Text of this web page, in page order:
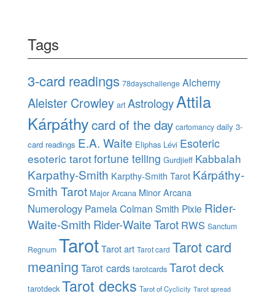
Tags
3-card readings 78dayschallenge Alchemy
Aleister Crowley art AstrologyAttila
Kárpáthycard of the day cartomancy daily 3-
card readings E.A. Waite Eliphas Lévi Esoteric
esoteric tarotfortune telling Gurdjieff Kabbalah
Karpathy-Smith Karpthy-Smith Tarot Kárpáthy-
Smith Tarot Major Arcana Minor Arcana
Numerology Pamela Colman Smith Pixie Rider-
Waite-Smith Rider-Waite Tarot RWS Sanctum
Regnum TarotTarot art Tarot card Tarot card
meaning Tarot cards tarotcards Tarot deck
tarotdeck Tarot decks Tarot of Cyclicity Tarot spread